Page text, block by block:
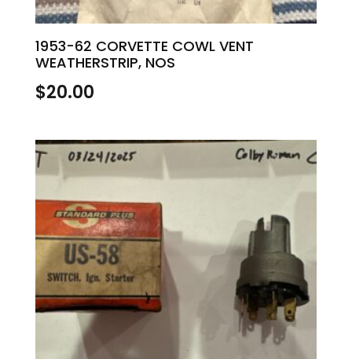
1953-62 CORVETTE COWL VENT
WEATHERSTRIP, NOS
$20.00